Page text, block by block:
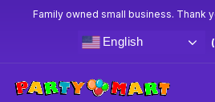
Family owned small business. Thank
English
Home Party Favors 2″ Party